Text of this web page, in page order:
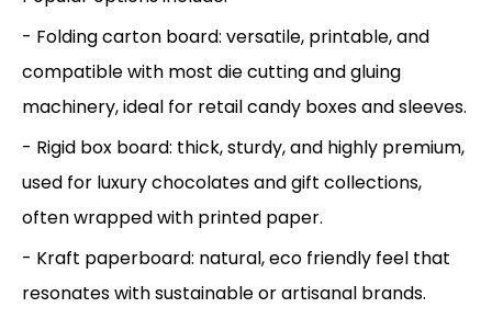
- Folding carton board: versatile, printable, and
compatible with most die cutting and gluing
machinery, ideal for retail candy boxes and sleeves.
- Rigid box board: thick, sturdy, and highly premium,
used for luxury chocolates and gift collections,
often wrapped with printed paper.
- Kraft paperboard: natural, eco friendly feel that
resonates with sustainable or artisanal brands.